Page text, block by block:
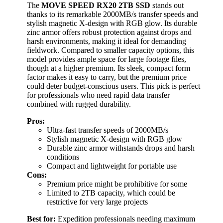
The MOVE SPEED RX20 2TB SSD stands out
thanks to its remarkable 2000MB/s transfer speeds and
stylish magnetic X-design with RGB glow. Its durable
zinc armor offers robust protection against drops and
harsh environments, making it ideal for demanding
fieldwork. Compared to smaller capacity options, this
model provides ample space for large footage files,
though at a higher premium. Its sleek, compact form
factor makes it easy to carry, but the premium price
could deter budget-conscious users. This pick is perfect
for professionals who need rapid data transfer
combined with rugged durability.
Pros:
Ultra-fast transfer speeds of 2000MB/s
Stylish magnetic X-design with RGB glow
Durable zinc armor withstands drops and harsh
conditions
Compact and lightweight for portable use
Cons:
Premium price might be prohibitive for some
Limited to 2TB capacity, which could be
restrictive for very large projects
Best for: Expedition professionals needing maximum